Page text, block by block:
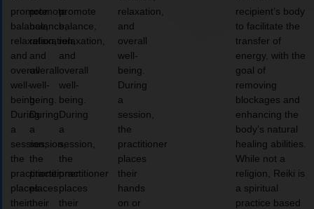
promote
balance,
relaxation,
and
overall
well-
being.
During
a
session,
the
practitioner
places
their
promote
balance,
relaxation,
and
overall
well-
being.
During
a
session,
the
practitioner
places
their
promote
balance,
relaxation,
and
overall
well-
being.
During
a
session,
the
practitioner
places
their
relaxation,
and
overall
well-
being.
During
a
session,
the
practitioner
places
their
hands
on or
recipient’s body
to facilitate the
transfer of
energy, with the
goal of
removing
blockages and
enhancing the
body’s natural
healing abilities.
While not a
religion, Reiki is
a spiritual
practice based